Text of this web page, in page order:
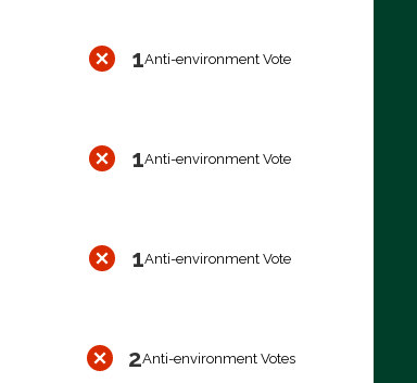
1Anti-environment Vote
1Anti-environment Vote
1Anti-environment Vote
2Anti-environment Votes